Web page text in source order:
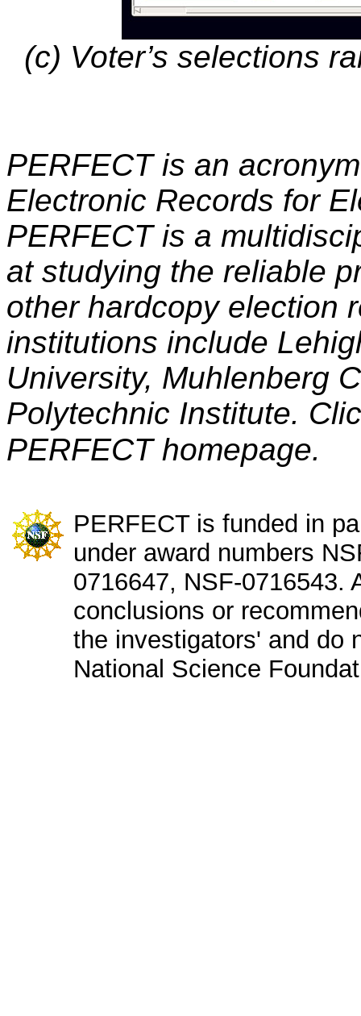
(c) Voter’s selections
PERFECT is an
Electronic Records for
PERFECT is a
at studying the reliable
other hardcopy election
institutions include
University, Muhlenberg
Polytechnic Institute.
PERFECT homepage.
PERFECT is funded in
under award numbers
0716647, NSF-0716543.
conclusions or
the investigators' and do
National Science